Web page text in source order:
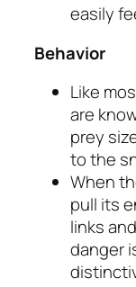
easily
Behavior
Like
are
prey
to the
When
pull its
links
danger